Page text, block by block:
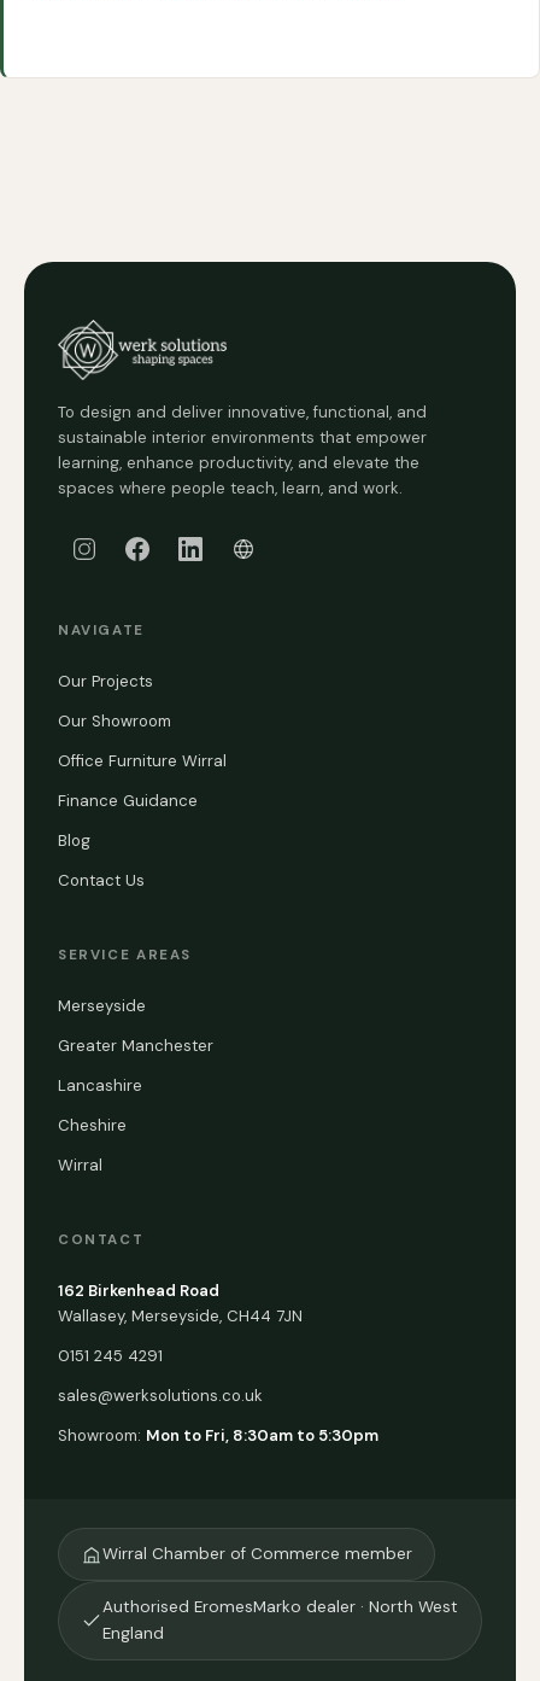
To design and deliver innovative, functional, and
sustainable interior environments that empower
learning, enhance productivity, and elevate the
spaces where people teach, learn, and work.
NAVIGATE
Our Projects
Our Showroom
Office Furniture Wirral
Finance Guidance
Blog
Contact Us
SERVICE AREAS
Merseyside
Greater Manchester
Lancashire
Cheshire
Wirral
CONTACT
162 Birkenhead Road
Wallasey, Merseyside, CH44 7JN
0151 245 4291
sales@werksolutions.co.uk
Showroom: Mon to Fri, 8:30am to 5:30pm
Wirral Chamber of Commerce member
Authorised EromesMarko dealer · North West
England